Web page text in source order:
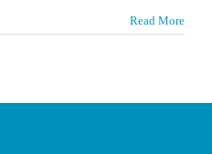
Read More